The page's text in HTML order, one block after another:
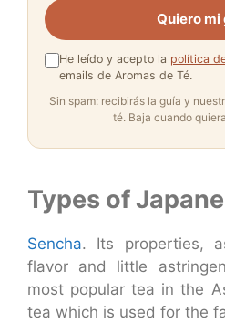
Quiero mi
He leído y acepto la política
emails de Aromas de Té.
Sin spam: recibirás la guía y
té. Baja cuando
Types of
Sencha. Its properties,
flavor and little
most popular tea in the
tea which is used for the